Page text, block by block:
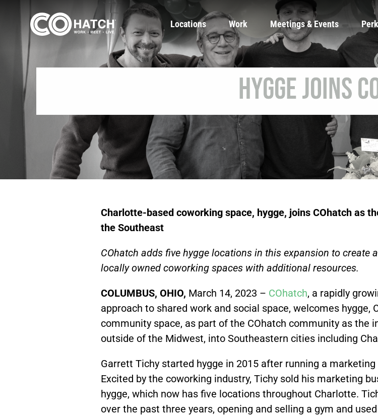
content
Locations Work Meetings & Events
hygge Joins
Charlotte-based coworking space, hygge, joins COhatch as
the Southeast
COhatch adds five hygge locations in this expansion to create
locally owned coworking spaces with additional resources.
COLUMBUS, OHIO, March 14, 2023 – COhatch, a rapidly
approach to shared work and social space, welcomes hygge,
community space, as part of the COhatch community as the
outside of the Midwest, into Southeastern cities including
Garrett Tichy started hygge in 2015 after running a
Excited by the coworking industry, Tichy sold his marketing
hygge, which now has five locations throughout Charlotte.
over the past three years, opening and selling a gym and